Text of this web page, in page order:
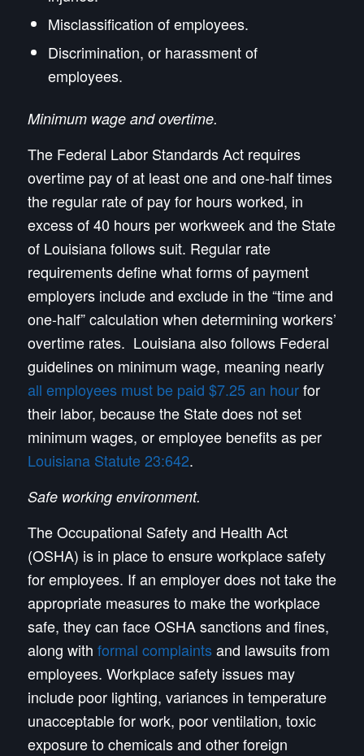
Misclassification of employees.
Discrimination, or harassment of
employees.
Minimum wage and overtime.
The Federal Labor Standards Act requires
overtime pay of at least one and one-half times
the regular rate of pay for hours worked, in
excess of 40 hours per workweek and the State
of Louisiana follows suit. Regular rate
requirements define what forms of payment
employers include and exclude in the “time and
one-half” calculation when determining workers’
overtime rates. Louisiana also follows Federal
guidelines on minimum wage, meaning nearly
all employees must be paid $7.25 an hourfor
their labor, because the State does not set
minimum wages, or employee benefits as per
Louisiana Statute 23:642.
Safe working environment.
The Occupational Safety and Health Act
(OSHA) is in place to ensure workplace safety
for employees. If an employer does not take the
appropriate measures to make the workplace
safe, they can face OSHA sanctions and fines,
along with formal complaints and lawsuits from
employees. Workplace safety issues may
include poor lighting, variances in temperature
unacceptable for work, poor ventilation, toxic
exposure to chemicals and other foreign